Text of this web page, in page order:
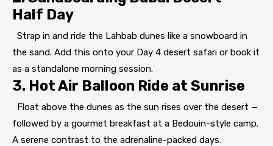
Half Day
Strap in and ride the Lahbab dunes like a snowboard in
the sand. Add this onto your Day 4 desert safari or book it
as a standalone morning session.
3. Hot Air Balloon Ride at Sunrise
Float above the dunes as the sun rises over the desert —
followed by a gourmet breakfast at a Bedouin-style camp.
A serene contrast to the adrenaline-packed days.